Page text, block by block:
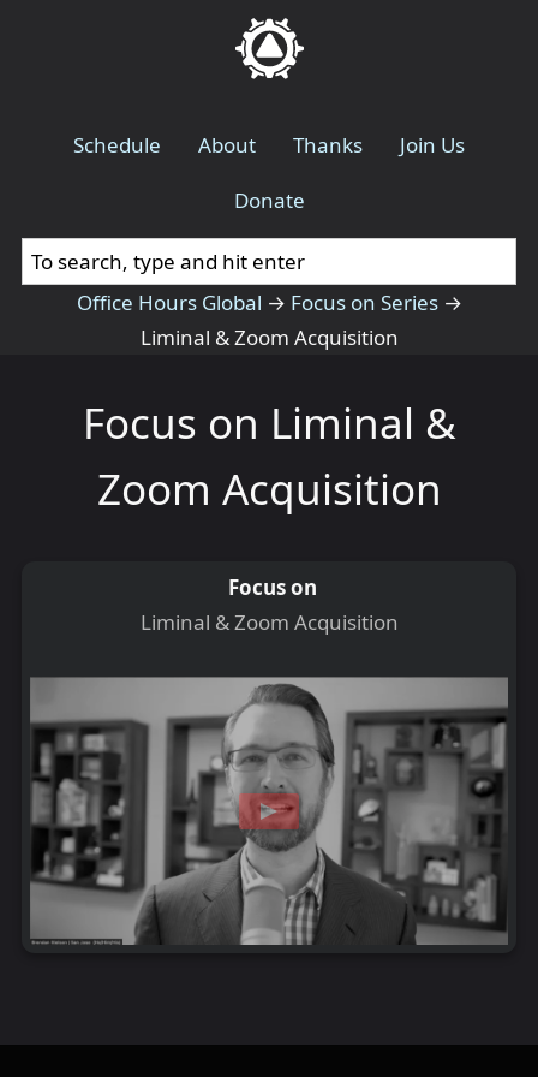
Schedule About Thanks
Join Us
Donate
Office Hours Global → Focus on Series →
Liminal & Zoom Acquisition
Focus on Liminal &
Zoom Acquisition
Focus on
Liminal & Zoom Acquisition